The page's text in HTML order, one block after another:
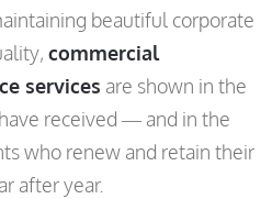
beautiful corporate
commercial
services are shown in the
received — and in the
who renew and retain their
after year.